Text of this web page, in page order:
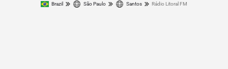
Brazil São Paulo Santos Rádio Litoral FM